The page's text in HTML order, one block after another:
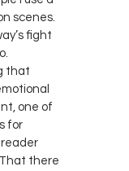
scenes.
fight
that
one of
for
there